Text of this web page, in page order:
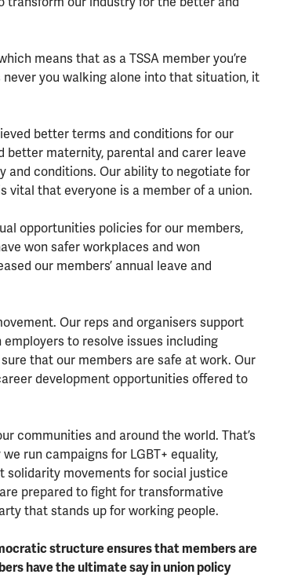
means that as a TSSA member you’re
you walking alone into that situation, it
better terms and conditions for our
better maternity, parental and carer leave
and conditions. Our ability to negotiate for
vital that everyone is a member of a union.
opportunities policies for our members,
won safer workplaces and won
our members’ annual leave and
Our reps and organisers support
to resolve issues including
that our members are safe at work. Our
development opportunities offered to
communities and around the world. That’s
run campaigns for LGBT+ equality,
solidarity movements for social justice
prepared to fight for transformative
that stands up for working people.
structure ensures that members are
have the ultimate say in union policy